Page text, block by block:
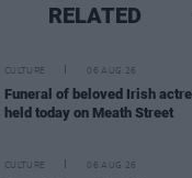
RELATED
CULTURE 06 AUG 26
Funeral of beloved Irish
held today on Meath Street
CULTURE 06 AUG 26